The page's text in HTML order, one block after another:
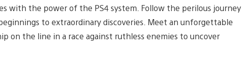
with the power of the PS4 system. Follow the perilous journey
to extraordinary discoveries. Meet an unforgettable
on the line in a race against ruthless enemies to uncover